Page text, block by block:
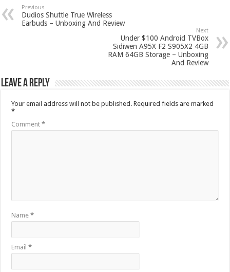
Previous
Dudios Shuttle True Wireless
Earbuds – Unboxing And Review
Next
Under $100 Android TVBox
Sidiwen A95X F2 S905X2 4GB
RAM 64GB Storage – Unboxing
And Review
Leave a Reply
Your email address will not be published. Required fields are marked
*
Comment*
Name*
Email*